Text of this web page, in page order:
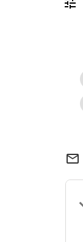
mail_outline